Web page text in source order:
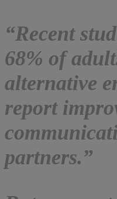
“Recent
68% of
alternative
report
partners.”